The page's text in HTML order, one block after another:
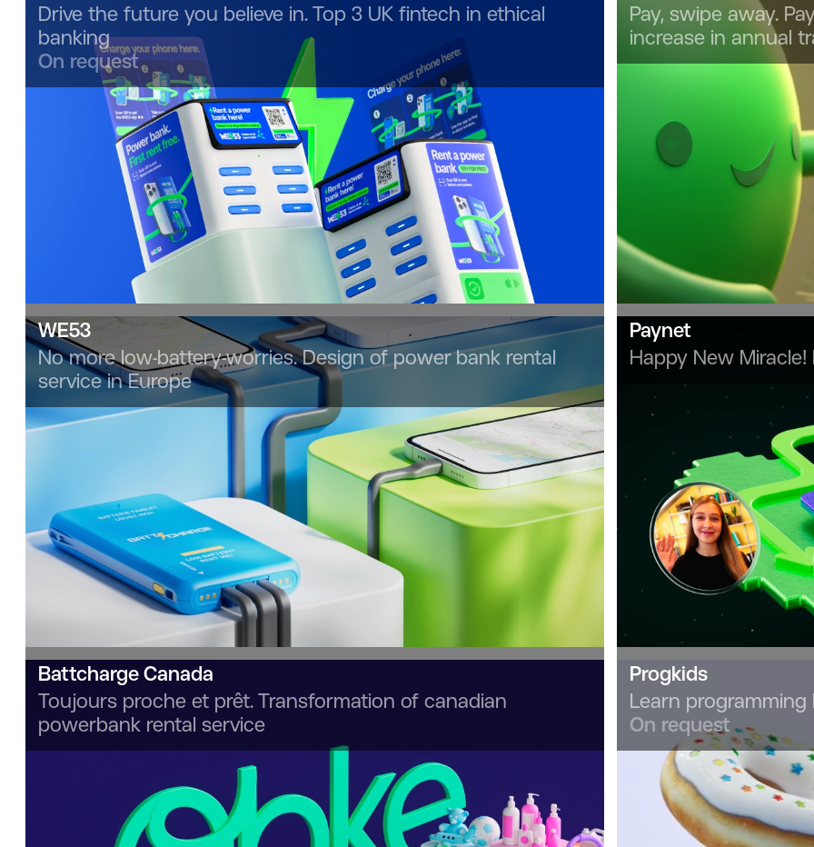
Drive the future you believe in. Top 3 UK fintech in ethical
banking
On request
Pay, swipe away.
increase in annual
WE53
No more low-battery-worries. Design of power bank rental
service in Europe
Paynet
Happy New
Battcharge Canada
Toujours proche et prêt. Transformation of canadian
powerbank rental service
Progkids
Learn programming
On request